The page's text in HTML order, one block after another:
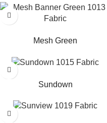
Mesh Green
Sundown